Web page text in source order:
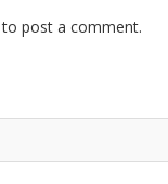
to post a comment.